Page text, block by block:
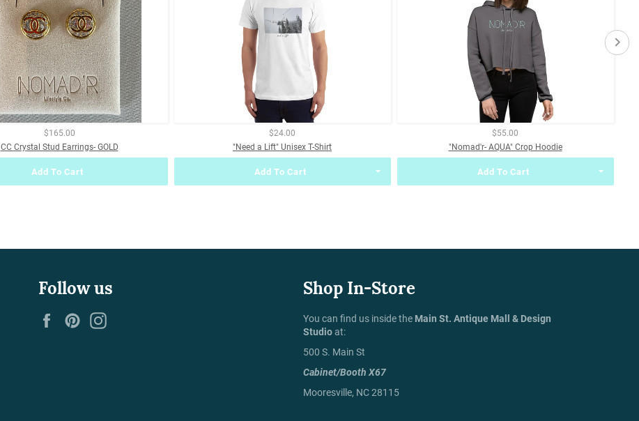
$165.00
CC Crystal Stud Earrings- GOLD
Add To Cart
$24.00
"Need a Lift" Unisex T-Shirt
Add To Cart
$55.00
"Nomad'r- AQUA" Crop Hoodie
Add To Cart
Follow us
FacebookPinterest
Shop In-Store
You can find us inside the Main St. Antique Mall & Design
Studioat:
500 S. Main St
Cabinet/Booth X67
Mooresville, NC 28115